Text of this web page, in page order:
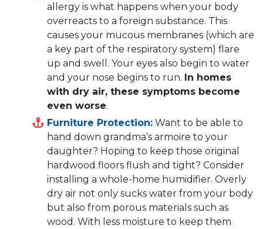
allergy is what happens when your body
overreacts to a foreign substance. This
causes your mucous membranes (which are
a key part of the respiratory system) flare
up and swell. Your eyes also begin to water
and your nose begins to run. In homes
with dry air, these symptoms become
even worse.
Furniture Protection: Want to be able to
hand down grandma’s armoire to your
daughter? Hoping to keep those original
hardwood floors flush and tight? Consider
installing a whole-home humidifier. Overly
dry air not only sucks water from your body
but also from porous materials such as
wood. With less moisture to keep them